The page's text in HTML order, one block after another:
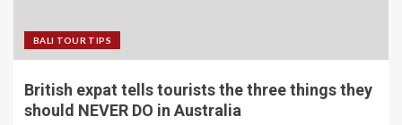
BALI TOUR TIPS
British expat tells tourists the three things they
should NEVER DO in Australia